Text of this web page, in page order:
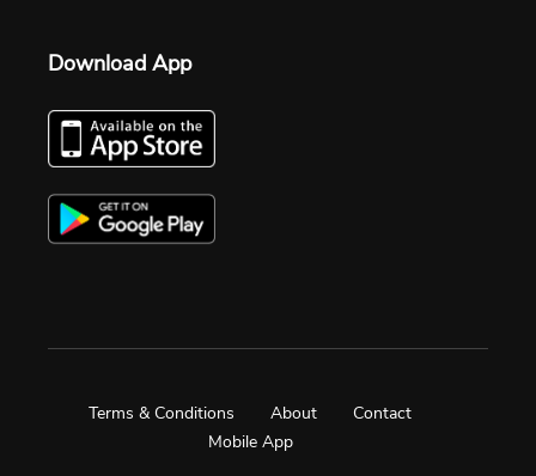
Download App
Terms & Conditions About
Contact
Mobile App